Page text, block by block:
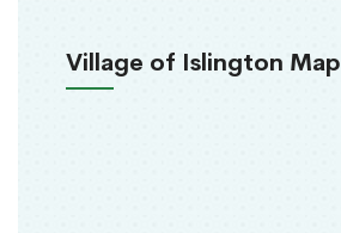
Village of Islington Map